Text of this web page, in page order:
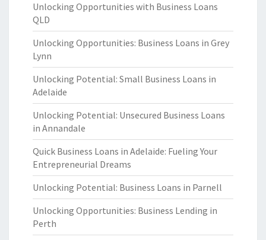
Unlocking Opportunities with Business Loans
QLD
Unlocking Opportunities: Business Loans in Grey
Lynn
Unlocking Potential: Small Business Loans in
Adelaide
Unlocking Potential: Unsecured Business Loans
in Annandale
Quick Business Loans in Adelaide: Fueling Your
Entrepreneurial Dreams
Unlocking Potential: Business Loans in Parnell
Unlocking Opportunities: Business Lending in
Perth